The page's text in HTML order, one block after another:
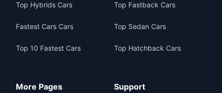
Top Hybrids Cars
Fastest Cars Cars
Top 10 Fastest Cars
Top Fastback Cars
Top Sedan Cars
Top Hatchback Cars
More Pages Support